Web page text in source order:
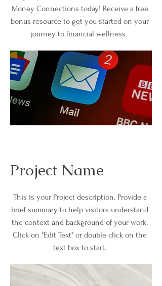
Money Connections today! Receive a free
bonus resource to get you started on your
journey to financial wellness.
Project Name
This is your Project description. Provide a
brief summary to help visitors understand
the context and background of your work.
Click on "Edit Text" or double click on the
text box to start.